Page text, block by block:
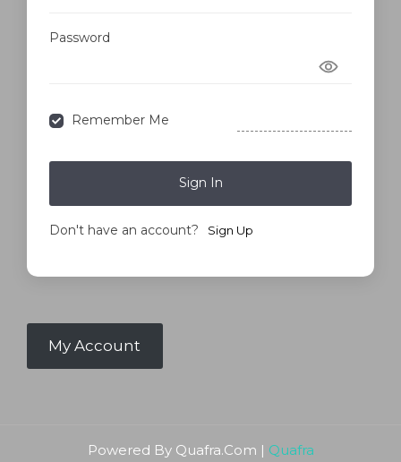
Password
Remember Me
Sign In
Don't have an account? Sign Up
My Account
Powered By Quafra.Com | Quafra